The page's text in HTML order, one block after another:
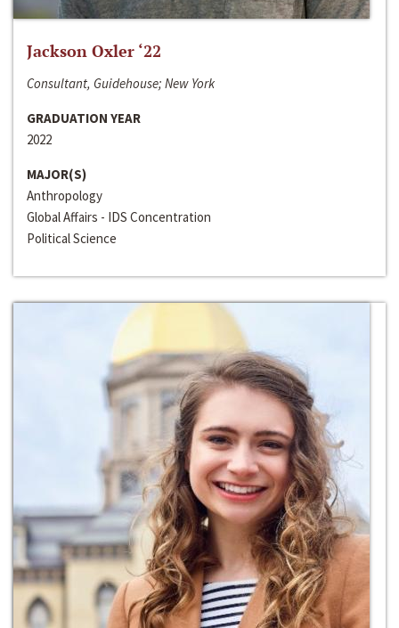
Jackson Oxler ‘22
Consultant, Guidehouse; New York
GRADUATION YEAR
2022
MAJOR(S)
Anthropology
Global Affairs - IDS Concentration
Political Science